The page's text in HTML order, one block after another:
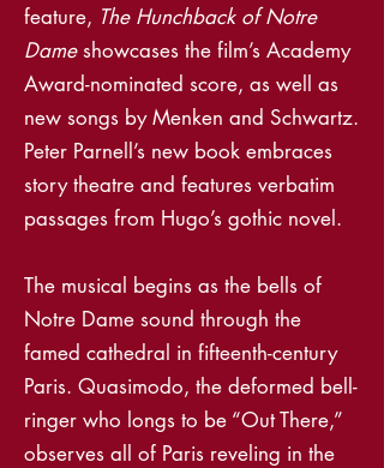
feature, The Hunchback of Notre
Dameshowcases the film’s Academy
Award-nominated score, as well as
new songs by Menken and Schwartz.
Peter Parnell’s new book embraces
story theatre and features verbatim
passages from Hugo’s gothic novel.
The musical begins as the bells of
Notre Dame sound through the
famed cathedral in fifteenth-century
Paris. Quasimodo, the deformed bell-
ringer who longs to be “Out There,”
observes all of Paris reveling in the